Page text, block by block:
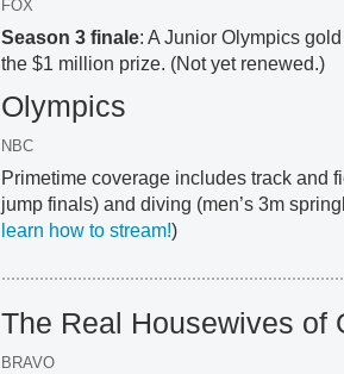
FOX
Season 3 finale: A Junior Olympics
the $1 million prize. (Not yet renewed.)
Olympics
NBC
Primetime coverage includes track and
jump finals) and diving (men’s 3m
learn how to stream!)
The Real Housewives of
BRAVO